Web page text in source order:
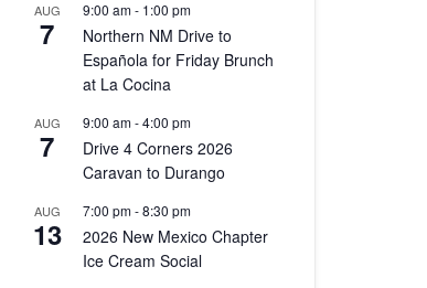
AUG
7
9:00 am- 1:00 pm
Northern NM Drive to
Española for Friday Brunch
at La Cocina
AUG
7
9:00 am-4:00 pm
Drive 4 Corners 2026
Caravan to Durango
AUG
13
7:00 pm-8:30 pm
2026 New Mexico Chapter
Ice Cream Social